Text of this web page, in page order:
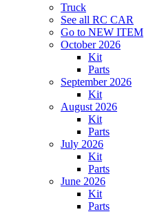
Truck
See all RC CAR
Go to NEW ITEM
October 2026
Kit
Parts
September 2026
Kit
August 2026
Kit
Parts
July 2026
Kit
Parts
June 2026
Kit
Parts